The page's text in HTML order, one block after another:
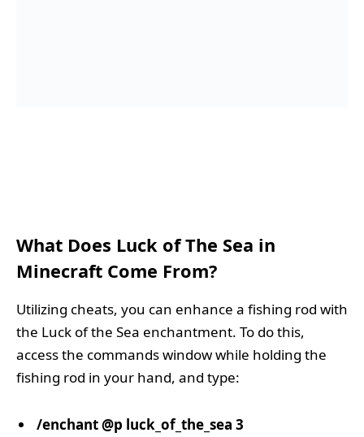
What Does Luck of The Sea in
Minecraft Come From?
Utilizing cheats, you can enhance a fishing rod with
the Luck of the Sea enchantment. To do this,
access the commands window while holding the
fishing rod in your hand, and type:
/enchant @p luck_of_the_sea 3